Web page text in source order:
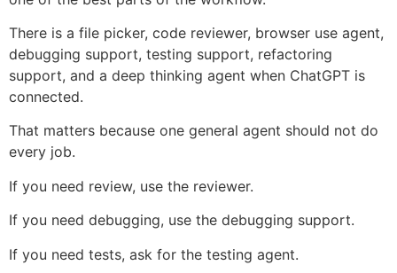
There is a file picker, code reviewer, browser use agent,
debugging support, testing support, refactoring
support, and a deep thinking agent when ChatGPT is
connected.
That matters because one general agent should not do
every job.
If you need review, use the reviewer.
If you need debugging, use the debugging support.
If you need tests, ask for the testing agent.